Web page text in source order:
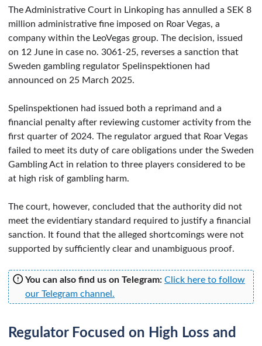
The Administrative Court in Linkoping has annulled a SEK 8
million administrative fine imposed on Roar Vegas, a
company within the LeoVegas group. The decision, issued
on 12 June in case no. 3061-25, reverses a sanction that
Sweden gambling regulator Spelinspektionen had
announced on 25 March 2025.
Spelinspektionen had issued both a reprimand and a
financial penalty after reviewing customer activity from the
first quarter of 2024. The regulator argued that Roar Vegas
failed to meet its duty of care obligations under the Sweden
Gambling Act in relation to three players considered to be
at high risk of gambling harm.
The court, however, concluded that the authority did not
meet the evidentiary standard required to justify a financial
sanction. It found that the alleged shortcomings were not
supported by sufficiently clear and unambiguous proof.
You can also find us on Telegram: Click here to follow
our Telegram channel.
Regulator Focused on High Loss and